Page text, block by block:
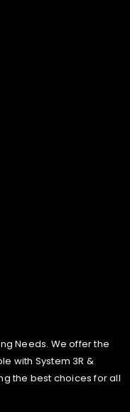
Needs. We offer the
with System 3R &
the best choices for all